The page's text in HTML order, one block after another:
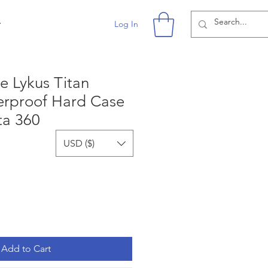
Log In
Lykus Titan
Hard Case
360
Add to Cart
USD ($)